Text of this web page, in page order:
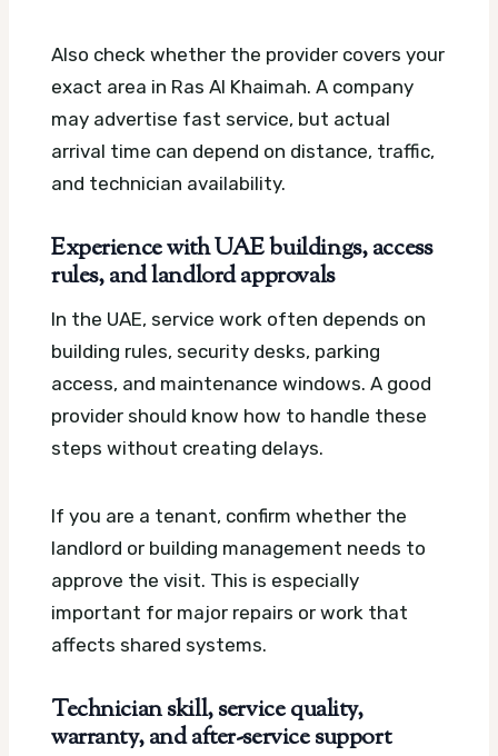
Also check whether the provider covers your
exact area in Ras Al Khaimah. A company
may advertise fast service, but actual
arrival time can depend on distance, traffic,
and technician availability.
Experience with UAE buildings, access
rules, and landlord approvals
In the UAE, service work often depends on
building rules, security desks, parking
access, and maintenance windows. A good
provider should know how to handle these
steps without creating delays.
If you are a tenant, confirm whether the
landlord or building management needs to
approve the visit. This is especially
important for major repairs or work that
affects shared systems.
Technician skill, service quality,
warranty, and after-service support